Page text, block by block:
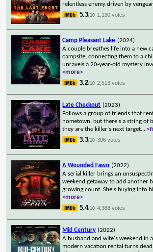
relentless enemy driven by
5.3/10 1,130 votes
Camp Pleasant Lake (2024)
A couple breathes life into a new
campsite, connecting them to a
unravels a 20-year-old mystery
<more>
3.2/10 2,513 votes
Late Checkout (2023)
Follows a group of friends that
hometown, but there's a string of
they are the killer's next target....
3.3/10 306 votes
A Wounded Fawn (2022)
A serial killer brings an
weekend getaway to add another
growing count. She's buying into
<more>
5.4/10 4,368 votes
Mid Century (2022)
A husband and wife's weekend in
modern vacation rental turns